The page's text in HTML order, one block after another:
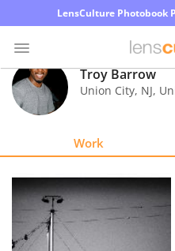
LensCulture Photobook
Photo
Contest
Explore
Learn
Troy Barrow
Union City, NJ,
Work